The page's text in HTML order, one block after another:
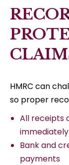
HMRC can
so proper
All receipts
Bank and
payments